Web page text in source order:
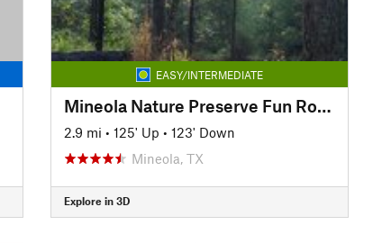
EASY/INTERMEDIATE
Mineola Nature Preserve Fun Route
2.9 mi • 125' Up • 123' Down
Mineola, TX
Explore in 3D